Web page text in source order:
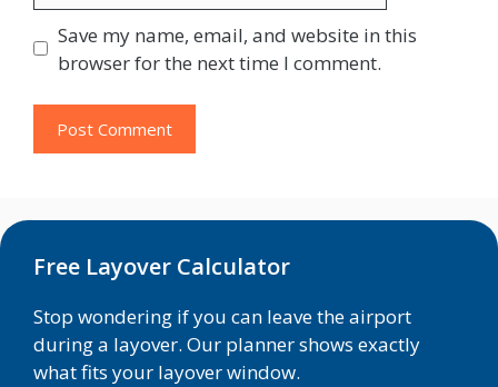
Save my name, email, and website in this
browser for the next time I comment.
Free Layover Calculator
Stop wondering if you can leave the airport
during a layover. Our planner shows exactly
what fits your layover window.